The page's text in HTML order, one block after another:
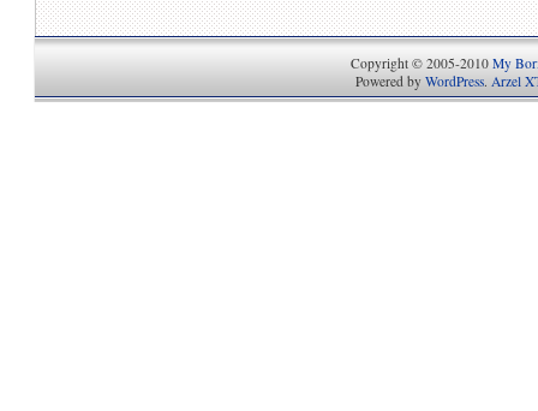
Copyright © 2005-2010 My
Powered by WordPress. Arzel